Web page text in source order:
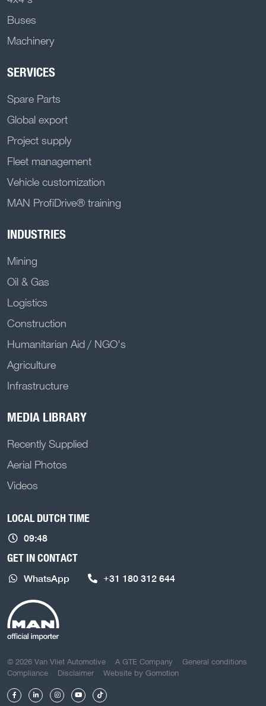
Buses
Machinery
SERVICES
Spare Parts
Global export
Project supply
Fleet management
Vehicle customization
MAN ProfiDrive® training
INDUSTRIES
Mining
Oil & Gas
Logistics
Construction
Humanitarian Aid / NGO's
Agriculture
Infrastructure
MEDIA LIBRARY
Recently Supplied
Aerial Photos
Videos
LOCAL DUTCH TIME
09:48
GET IN CONTACT
WhatsApp +31 180 312 644
COPYRIGHT NAVIGATION
© 2026 Van Vliet Automotive A GTE Company
General conditions
Compliance
Disclaimer Website by Gomotion